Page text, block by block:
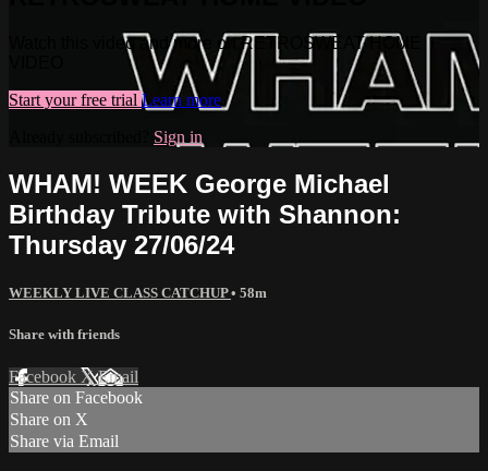
Watch this video and more on RETROSWEAT HOME
Start your free trial Learn more
Sign in
WHAM! WEEK George Michael
Birthday Tribute with Shannon:
Thursday 27/06/24
WEEKLY LIVE CLASS CATCHUP• 58m
Share with friends
Facebook XEmail
Share on Facebook
Share on X
Share via Email